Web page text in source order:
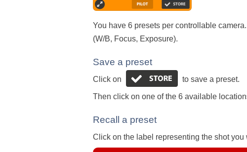
You have 6 presets per controllable
(W/B, Focus, Exposure).
Save a preset
Click on to save a preset.
Then click on one of the 6 available
Recall a preset
Click on the label representing the shot you